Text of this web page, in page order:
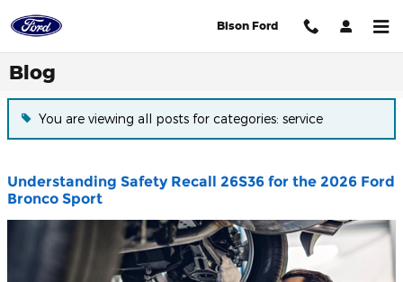
Bison Ford
Blog
You are viewing all posts for categories: service
Understanding Safety Recall 26S36 for the 2026 Ford
Bronco Sport